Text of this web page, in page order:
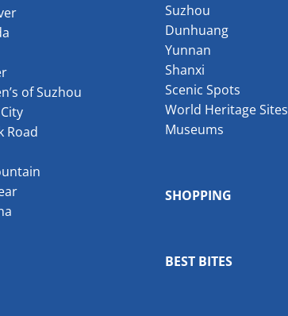
of Suzhou
Road
Suzhou
Dunhuang
Yunnan
Shanxi
Scenic Spots
World Heritage Sites
Museums
SHOPPING
BEST BITES